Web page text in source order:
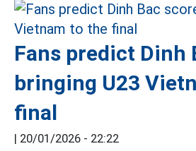
Fans predict Dinh
bringing U23
final
| 20/01/2026 - 22:22